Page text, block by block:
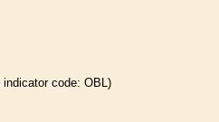
indicator code: OBL)